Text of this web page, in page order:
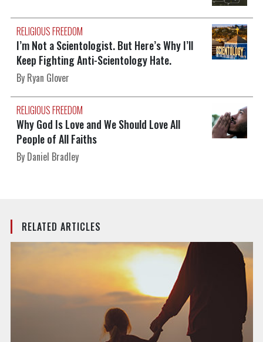
RELIGIOUS FREEDOM
I’m Not a Scientologist. But Here’s Why I’ll
Keep Fighting Anti-Scientology Hate.
By Ryan Glover
RELIGIOUS FREEDOM
Why God Is Love and We Should Love All
People of All Faiths
By Daniel Bradley
RELATED ARTICLES